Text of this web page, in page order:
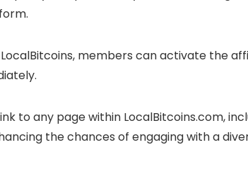
members can activate the
to any page within LocalBitcoins.com,
the chances of engaging with a